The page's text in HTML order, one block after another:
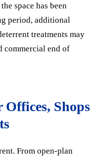
space has been
period, additional
treatments may
commercial end of
Shops
From open-plan